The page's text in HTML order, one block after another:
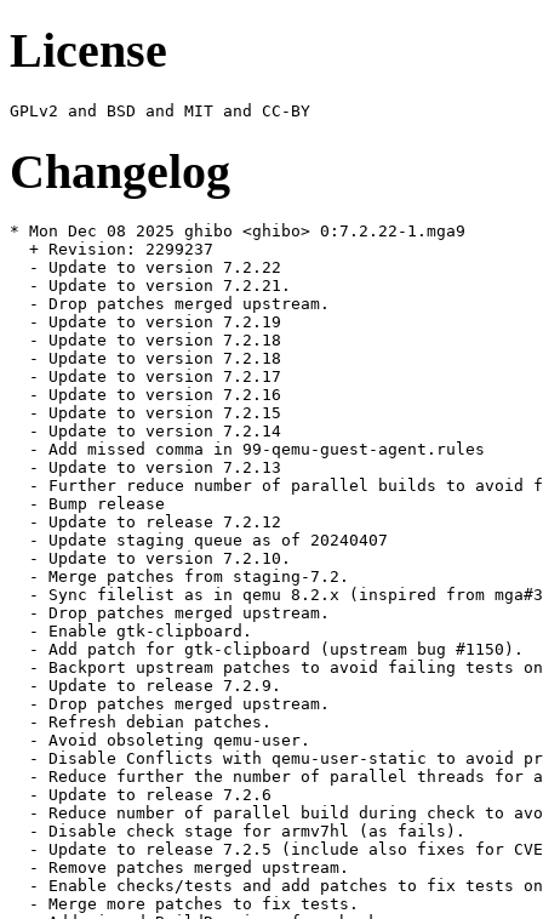
License
Changelog
* Mon Dec 08 2025 ghibo <ghibo> 0:7.2.22-1.mga9
  + Revision: 2299237
  - Update to version 7.2.22
  - Update to version 7.2.21.
  - Drop patches merged upstream.
  - Update to version 7.2.19
  - Update to version 7.2.18
  - Update to version 7.2.18
  - Update to version 7.2.17
  - Update to version 7.2.16
  - Update to version 7.2.15
  - Update to version 7.2.14
  - Add missed comma in 99-qemu-guest-agent.rules
  - Update to version 7.2.13
- Further reduce number of parallel builds to avoid
  - Bump release
  - Update to release 7.2.12
  - Update staging queue as of 20240407
  - Update to version 7.2.10.
  - Merge patches from staging-7.2.
- Sync filelist as in qemu 8.2.x (inspired from
  - Drop patches merged upstream.
  - Enable gtk-clipboard.
  - Add patch for gtk-clipboard (upstream bug #1150).
- Backport upstream patches to avoid failing tests
  - Update to release 7.2.9.
  - Drop patches merged upstream.
  - Refresh debian patches.
  - Avoid obsoleting qemu-user.
- Disable Conflicts with qemu-user-static to avoid
- Reduce further the number of parallel threads for
  - Update to release 7.2.6
- Reduce number of parallel build during check to
  - Disable check stage for armv7hl (as fails).
- Update to release 7.2.5 (include also fixes for
  - Remove patches merged upstream.
- Enable checks/tests and add patches to fix tests
  - Merge more patches to fix tests.